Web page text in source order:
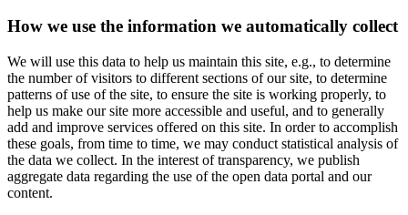
How we use the information we automatically collect
We will use this data to help us maintain this site, e.g., to determine
the number of visitors to different sections of our site, to determine
patterns of use of the site, to ensure the site is working properly, to
help us make our site more accessible and useful, and to generally
add and improve services offered on this site. In order to accomplish
these goals, from time to time, we may conduct statistical analysis of
the data we collect. In the interest of transparency, we publish
aggregate data regarding the use of the open data portal and our
content.